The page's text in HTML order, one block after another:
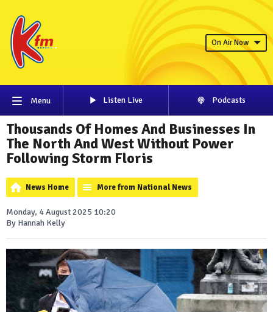
On Air Now
Menu Listen Live Podcasts
Thousands Of Homes And Businesses In
The North And West Without Power
Following Storm Floris
News Home More from National News
Monday, 4 August 2025 10:20
By Hannah Kelly